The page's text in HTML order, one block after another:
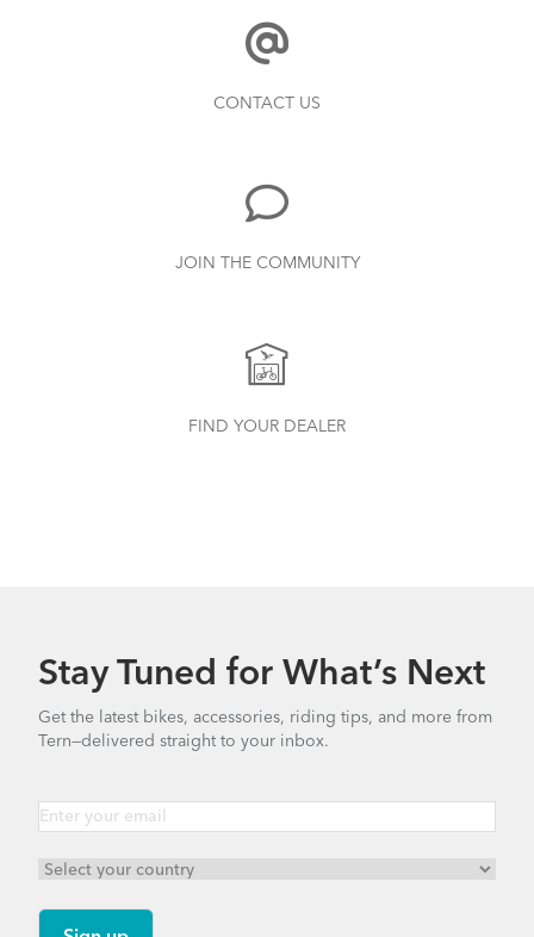
CONTACT US
JOIN THE COMMUNITY
FIND YOUR DEALER
Stay Tuned for What’s Next
Get the latest bikes, accessories, riding tips, and more from
Tern—delivered straight to your inbox.